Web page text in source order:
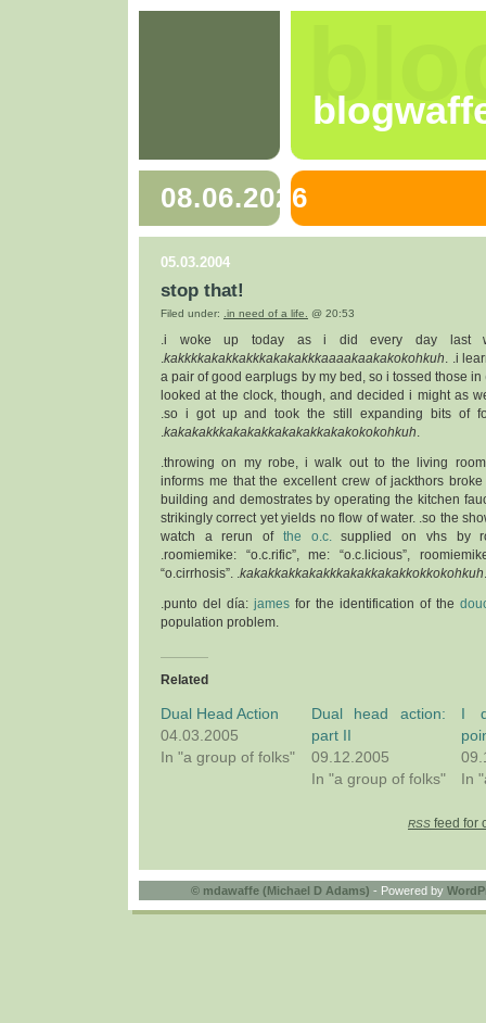
08.06.2026
05.03.2004
stop that!
Filed under: .in need of a life. @ 20:53
.i woke up today as i did every day last
kakkkkakakkakkkakakakkkaaaakaakakokohkuh . .i
a pair of good earplugs by my bed, so i tossed those
looked at the clock, though, and decided i might as
.so i got up and took the still expanding bits of
kakakakkkakakakkakakakkakakokokohkuh
.throwing on my robe, i walk out to the living
informs me that the excellent crew of jackthors
building and demostrates by operating the kitchen
strikingly correct yet yields no flow of water. .so the
watch a rerun of the o.c.supplied on vhs by
.roomiemike: “o.c.rific”, me: “o.c.licious”,
“o.cirrhosis”. .kakakkakkakakkkakakkakakkokkokohkuh.
.punto del día: james for the identification of the
population problem.
Related
Dual Head Action
04.03.2005
In "a group of folks"
Dual head action:
part II
09.12.2005
In "a group of folks"
I
In
RSS feed for
© mdawaffe (Michael D Adams) - Powered by